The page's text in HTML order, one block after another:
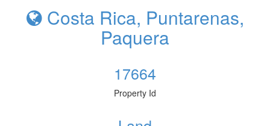
Costa Rica, Puntarenas,
Paquera
17664
Property Id